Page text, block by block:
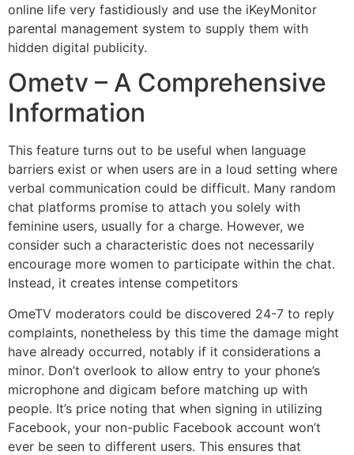
online life very fastidiously and use the iKeyMonitor
parental management system to supply them with
hidden digital publicity.
Ometv – A Comprehensive
Information
This feature turns out to be useful when language
barriers exist or when users are in a loud setting where
verbal communication could be difficult. Many random
chat platforms promise to attach you solely with
feminine users, usually for a charge. However, we
consider such a characteristic does not necessarily
encourage more women to participate within the chat.
Instead, it creates intense competitors
OmeTV moderators could be discovered 24-7 to reply
complaints, nonetheless by this time the damage might
have already occurred, notably if it considerations a
minor. Don’t overlook to allow entry to your phone’s
microphone and digicam before matching up with
people. It’s price noting that when signing in utilizing
Facebook, your non-public Facebook account won’t
ever be seen to different users. This ensures that